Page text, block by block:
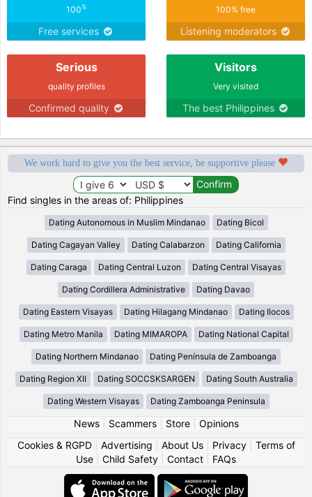
100%
Free services
100% free
Listening moderators
Serious
quality profiles
Confirmed quality
Visitors
Very visited
The best Philippines
We work hard to give you the best service, be supportive please
Find singles in the areas of: Philippines
Dating Autonomous in Muslim Mindanao Dating Bicol
Dating Cagayan Valley Dating Calabarzon Dating California
Dating Caraga Dating Central Luzon Dating Central Visayas
Dating Cordillera Administrative Dating Davao
Dating Eastern Visayas Dating Hilagang Mindanao Dating Ilocos
Dating Metro Manila Dating MIMAROPA Dating National Capital
Dating Northern Mindanao Dating Península de Zamboanga
Dating Region XII Dating SOCCSKSARGEN Dating South Australia
Dating Western Visayas Dating Zamboanga Peninsula
News| Scammers| Store| Opinions
Cookies & RGPD| Advertising About Us| Privacy| Terms of
Use
Child Safety Contact FAQs